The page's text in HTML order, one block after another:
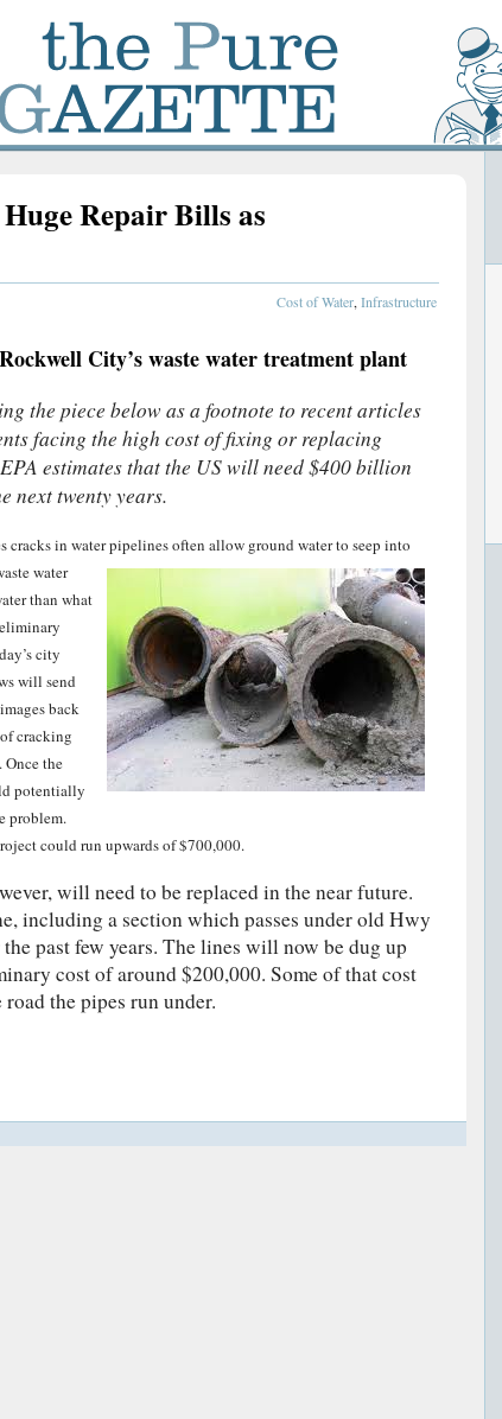
Repair Bills as
Cost of Water, Infrastructure
City’s waste water treatment plant
the piece below as a footnote to recent articles
facing the high cost of fixing or replacing
estimates that the US will need $400 billion
next twenty years.
in water pipelines often allow ground water to seep into
water
than what
city
will send
back
cracking
Once the
potentially
problem.
could run upwards of $700,000.
will need to be replaced in the near future.
including a section which passes under old Hwy
past few years. The lines will now be dug up
cost of around $200,000. Some of that cost
the pipes run under.